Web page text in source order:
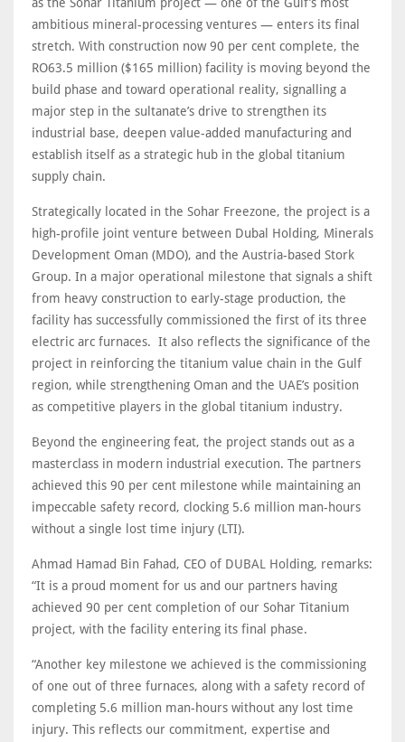
ambitious mineral-processing ventures — enters its final
stretch. With construction now 90 per cent complete, the
RO63.5 million ($165 million) facility is moving beyond the
build phase and toward operational reality, signalling a
major step in the sultanate’s drive to strengthen its
industrial base, deepen value-added manufacturing and
establish itself as a strategic hub in the global titanium
supply chain.
Strategically located in the Sohar Freezone, the project is a
high-profile joint venture between Dubal Holding, Minerals
Development Oman (MDO), and the Austria-based Stork
Group. In a major operational milestone that signals a shift
from heavy construction to early-stage production, the
facility has successfully commissioned the first of its three
electric arc furnaces. It also reflects the significance of the
project in reinforcing the titanium value chain in the Gulf
region, while strengthening Oman and the UAE’s position
as competitive players in the global titanium industry.
Beyond the engineering feat, the project stands out as a
masterclass in modern industrial execution. The partners
achieved this 90 per cent milestone while maintaining an
impeccable safety record, clocking 5.6 million man-hours
without a single lost time injury (LTI).
Ahmad Hamad Bin Fahad, CEO of DUBAL Holding, remarks:
“It is a proud moment for us and our partners having
achieved 90 per cent completion of our Sohar Titanium
project, with the facility entering its final phase.
“Another key milestone we achieved is the commissioning
of one out of three furnaces, along with a safety record of
completing 5.6 million man-hours without any lost time
injury. This reflects our commitment, expertise and